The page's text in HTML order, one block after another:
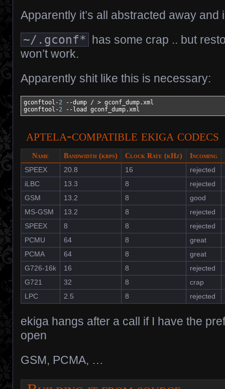
Apparently it’s all abstracted away and
~/.gconf*
has some crap .. but
won’t work.
Apparently shit like this is necessary:
gconftool-2 --dump / > gconf_dump.xml
gconftool-2 --load gconf_dump.xml
aptela-compatible ekiga codecs
Name Bandwidth (kbps) Clock Rate (kHz) Incoming
SPEEX 20.8 16
rejected
iLBC
13.3 8
rejected
GSM
13.2 8
good
MS-GSM
13.2 8
rejected
SPEEX
8 8
rejected
PCMU
64 8
great
PCMA
64 8
great
G726-16k
16 8
rejected
G721
32 8
crap
LPC
2.5 8 rejected
ekiga hangs after a call if I have the
open
GSM, PCMA, …